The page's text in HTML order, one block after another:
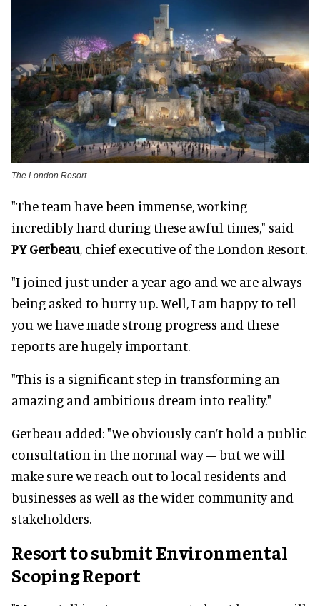
The London Resort
"The team have been immense, working
incredibly hard during these awful times," said
PY Gerbeau, chief executive of the London Resort.
"I joined just under a year ago and we are always
being asked to hurry up. Well, I am happy to tell
you we have made strong progress and these
reports are hugely important.
"This is a significant step in transforming an
amazing and ambitious dream into reality."
Gerbeau added: "We obviously can’t hold a public
consultation in the normal way – but we will
make sure we reach out to local residents and
businesses as well as the wider community and
stakeholders.
Resort to submit Environmental
Scoping Report